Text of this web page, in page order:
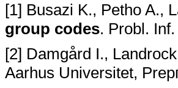
[1] Busazi K., Petho A.,
group codes. Probl.
[2] Damgård I.,
Aarhus Universitet,